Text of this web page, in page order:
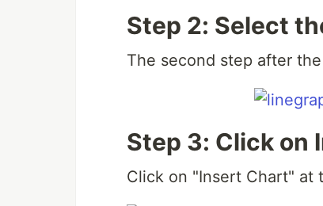
Step 2: Select
The second step after
Step 3: Click on
Click on "Insert Chart" at